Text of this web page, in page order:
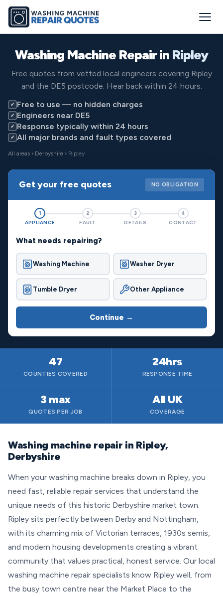
Washing Machine Repair in Ripley
Free quotes from vetted local engineers covering Ripley
and the DE5 postcode. Hear back within 24 hours.
✓ Free to use — no hidden charges
✓ Engineers near DE5
✓ Response typically within 24 hours
✓ All major brands and fault types covered
All areas › Derbyshire › Ripley
Get your free quotes NO OBLIGATION
1
APPLIANCE
2
FAULT
3
DETAILS
4
CONTACT
What needs repairing?
Washing Machine Washer Dryer
Tumble Dryer Other Appliance
Continue →
47
COUNTIES COVERED
24hrs
RESPONSE TIME
3 max
QUOTES PER JOB
All UK
COVERAGE
Washing machine repair in Ripley,
Derbyshire
When your washing machine breaks down in Ripley, you
need fast, reliable repair services that understand the
unique needs of this historic Derbyshire market town.
Ripley sits perfectly between Derby and Nottingham,
with its charming mix of Victorian terraces, 1930s semis,
and modern housing developments creating a vibrant
community that values practical, honest service. Our local
washing machine repair specialists know Ripley well, from
the busy town centre near the Market Place to the